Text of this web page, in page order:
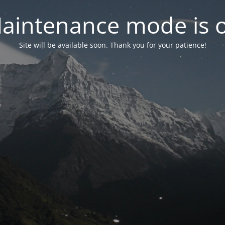
mode is
Site will be available soon. Thank you for your patience!